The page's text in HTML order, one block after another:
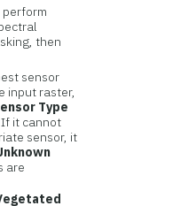
then
sensor
input raster,
Type
it cannot
sensor, it
are